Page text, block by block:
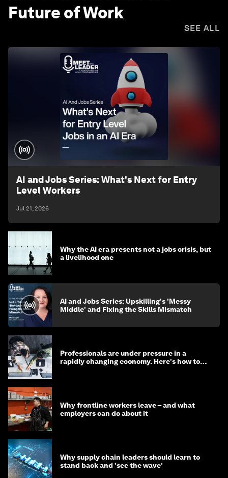
Future of Work
SEE ALL
AI and Jobs Series: What's Next for Entry
Level Workers
Jul 21, 2026
Why the AI era presents not a jobs crisis, but
a livelihood one
AI and Jobs Series: Upskilling's 'Messy
Middle' and Fixing the Skills Mismatch
Professionals are under pressure in a
rapidly changing economy. Here's how to
Why frontline workers leave – and what
employers can do about it
Why supply chain leaders should learn to
stand back and 'see the wave'